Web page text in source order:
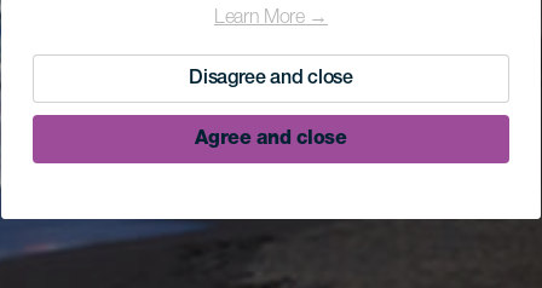
Learn More →
Disagree and close
Agree and close